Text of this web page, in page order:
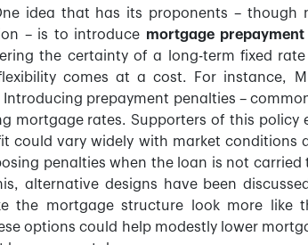
idea that has its proponents – though
– is to introduce mortgage prepayment
the certainty of a long-term fixed
comes at a cost. For instance,
prepayment penalties –
mortgage rates. Supporters of this
could vary widely with market
penalties when the loan is not
alternative designs have been
the mortgage structure look more
options could help modestly lower